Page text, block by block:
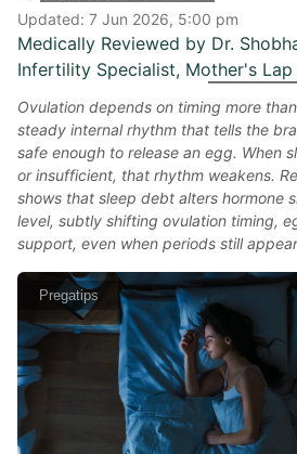
Updated: 7 Jun 2026, 5:00 pm
Medically Reviewed by Dr.
Infertility Specialist, Mother's Lap
Ovulation depends on timing more
steady internal rhythm that tells the
safe enough to release an egg. When
or insufficient, that rhythm weakens.
shows that sleep debt alters hormone
level, subtly shifting ovulation timing,
support, even when periods still
Pregatips